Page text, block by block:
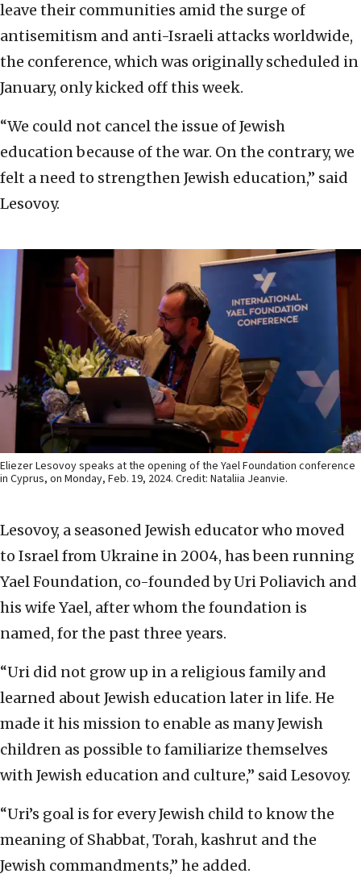
leave their communities amid the surge of
antisemitism and anti-Israeli attacks worldwide,
the conference, which was originally scheduled in
January, only kicked off this week.
“We could not cancel the issue of Jewish
education because of the war. On the contrary, we
felt a need to strengthen Jewish education,” said
Lesovoy.
Eliezer Lesovoy speaks at the opening of the Yael Foundation conference
in Cyprus, on Monday, Feb. 19, 2024. Credit: Nataliia Jeanvie.
Lesovoy, a seasoned Jewish educator who moved
to Israel from Ukraine in 2004, has been running
Yael Foundation, co-founded by Uri Poliavich and
his wife Yael, after whom the foundation is
named, for the past three years.
“Uri did not grow up in a religious family and
learned about Jewish education later in life. He
made it his mission to enable as many Jewish
children as possible to familiarize themselves
with Jewish education and culture,” said Lesovoy.
“Uri’s goal is for every Jewish child to know the
meaning of Shabbat, Torah, kashrut and the
Jewish commandments,” he added.